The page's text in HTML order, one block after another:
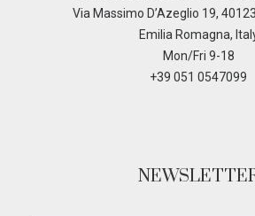
Via Massimo D’Azeglio 19,
Emilia Romagna,
Mon/Fri 9-18
+39 051 0547099